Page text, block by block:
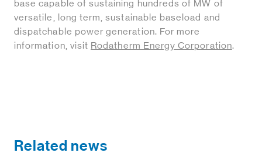
base capable of sustaining hundreds of MW of
versatile, long term, sustainable baseload and
dispatchable power generation. For more
information, visit Rodatherm Energy Corporation.
Related news